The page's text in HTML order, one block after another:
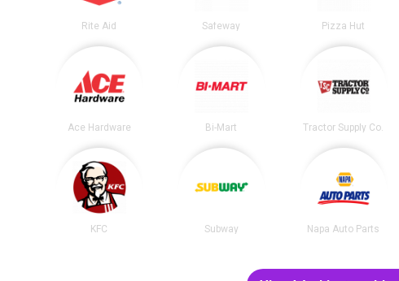
Rite Aid Safeway Pizza Hut
Ace Hardware Bi-Mart Tractor Supply Co.
KFC Subway Napa Auto Parts